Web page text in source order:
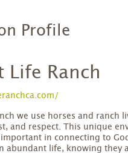
Profile
Life Ranch
we use horses and ranch
and respect. This unique
in connecting to
abundant life, knowing they